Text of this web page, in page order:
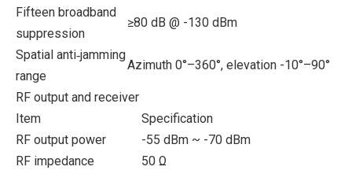
Fifteen broadband
suppression
≥80 dB @ -130 dBm
Spatial anti‑jamming
range
Azimuth 0°–360°, elevation -10°–90°
RF output and receiver
Item
Specification
RF output power
-55 dBm ~ -70 dBm
RF impedance
50 Ω